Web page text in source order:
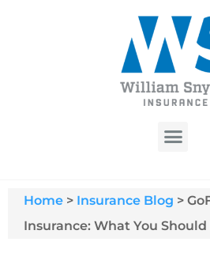
Home > Insurance Blog >
Insurance: What You